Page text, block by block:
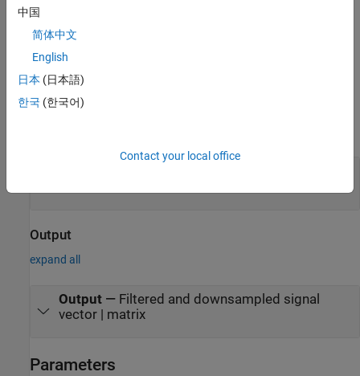
This block brings the capabilities of the
environment.
Ports
Input
Output
expand all
Output— Filtered and downsampled signal
vector | matrix
Parameters
中国
简体中文
English
日本 (日本語)
한국 (한국어)
Contact your local office